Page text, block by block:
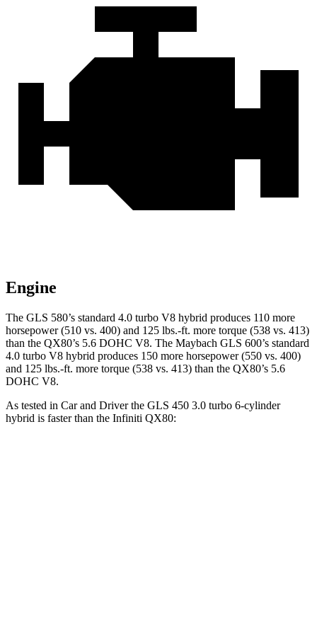
Engine
The GLS 580’s standard 4.0 turbo V8 hybrid produces 110 more
horsepower (510 vs. 400) and 125 lbs.-ft. more torque (538 vs. 413)
than the QX80’s 5.6 DOHC V8. The Maybach GLS 600’s standard
4.0 turbo V8 hybrid produces 150 more horsepower (550 vs. 400)
and 125 lbs.-ft. more torque (538 vs. 413) than the QX80’s 5.6
DOHC V8.
As tested in Car and Driverthe GLS 450 3.0 turbo 6-cylinder
hybrid is faster than the Infiniti QX80: